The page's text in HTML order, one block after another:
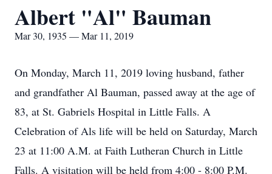
Albert "Al" Bauman
Mar 30, 1935 — Mar 11, 2019
On Monday, March 11, 2019 loving husband, father
and grandfather Al Bauman, passed away at the age of
83, at St. Gabriels Hospital in Little Falls. A
Celebration of Als life will be held on Saturday, March
23 at 11:00 A.M. at Faith Lutheran Church in Little
Falls. A visitation will be held from 4:00 - 8:00 P.M.